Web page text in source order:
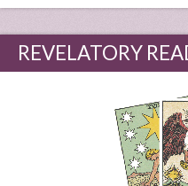
REVELATORY